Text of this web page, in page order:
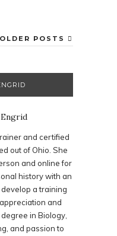
OLDER POSTS
and certified
out of Ohio. She
and online for
history with an
a training
and
in Biology,
and passion to